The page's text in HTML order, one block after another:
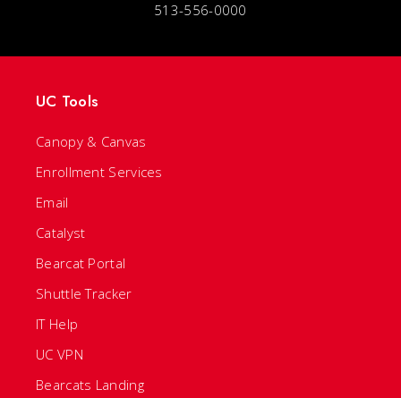
513-556-0000
UC Tools
Canopy & Canvas
Enrollment Services
Email
Catalyst
Bearcat Portal
Shuttle Tracker
IT Help
UC VPN
Bearcats Landing